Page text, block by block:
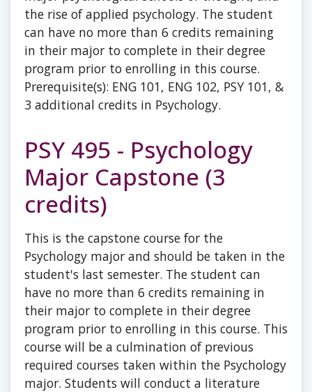
the rise of applied psychology. The student
can have no more than 6 credits remaining
in their major to complete in their degree
program prior to enrolling in this course.
Prerequisite(s): ENG 101, ENG 102, PSY 101, &
3 additional credits in Psychology.
PSY 495 - Psychology
Major Capstone (3
credits)
This is the capstone course for the
Psychology major and should be taken in the
student's last semester. The student can
have no more than 6 credits remaining in
their major to complete in their degree
program prior to enrolling in this course. This
course will be a culmination of previous
required courses taken within the Psychology
major. Students will conduct a literature